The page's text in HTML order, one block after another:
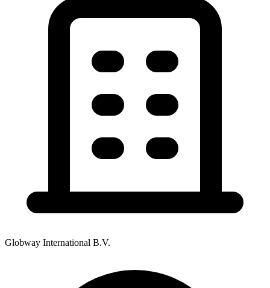
Globway International B.V.